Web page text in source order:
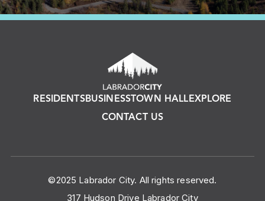
RESIDENTSBUSINESSTOWN HALLEXPLORE
CONTACT US
©2025 Labrador City. All rights reserved.
317 Hudson Drive Labrador City